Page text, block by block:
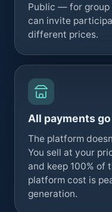
Public — for group
can invite
different prices.
All payments
The platform
You sell at your
and keep 100% of
platform cost is
generation.